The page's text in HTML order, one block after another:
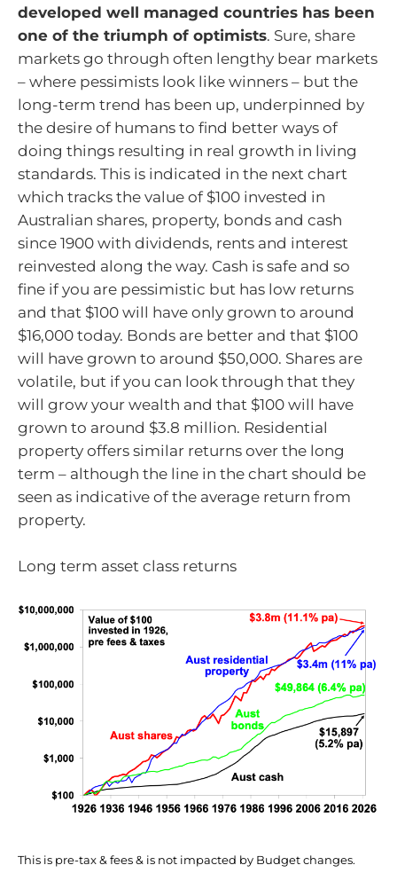
developed well managed countries has been
one of the triumph of optimists. Sure, share
markets go through often lengthy bear markets
– where pessimists look like winners – but the
long-term trend has been up, underpinned by
the desire of humans to find better ways of
doing things resulting in real growth in living
standards. This is indicated in the next chart
which tracks the value of $100 invested in
Australian shares, property, bonds and cash
since 1900 with dividends, rents and interest
reinvested along the way. Cash is safe and so
fine if you are pessimistic but has low returns
and that $100 will have only grown to around
$16,000 today. Bonds are better and that $100
will have grown to around $50,000. Shares are
volatile, but if you can look through that they
will grow your wealth and that $100 will have
grown to around $3.8 million. Residential
property offers similar returns over the long
term – although the line in the chart should be
seen as indicative of the average return from
property.
Long term asset class returns
This is pre-tax & fees & is not impacted by Budget changes.